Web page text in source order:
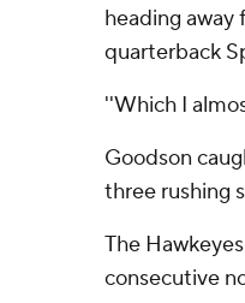
heading
quarterback
''Which I
Goodson
three rushing
The
consecutive